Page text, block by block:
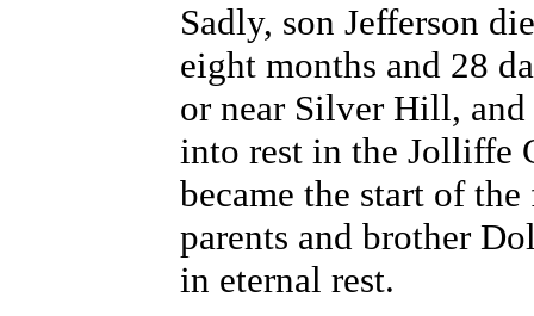
Sadly, son Jefferson
eight months and 28
or near Silver Hill, and
into rest in the Jolliffe
became the start of
parents and brother
in eternal rest.